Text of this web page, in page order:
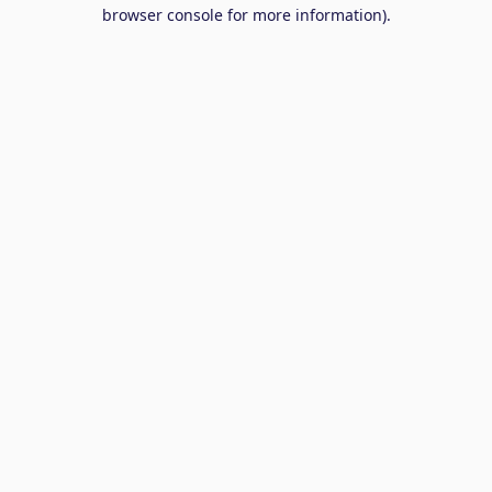
browser console for more information).